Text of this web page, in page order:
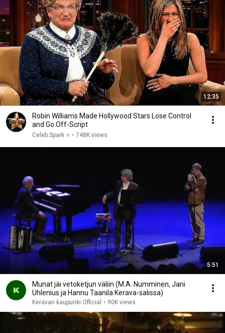
12:35
Robin Williams Made Hollywood Stars Lose Control
and Go Off-Script
Celeb Spark ⭐ • 748K views
5:51
Munat jäi vetoketjun väliin (M.A. Numminen, Jani
Uhlenius ja Hannu Taanila Kerava-salissa)
Keravan kaupunki Official • 90K views